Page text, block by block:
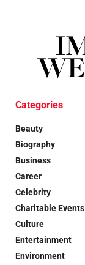
Categories
Beauty
Biography
Business
Career
Celebrity
Charitable Events
Culture
Entertainment
Environment